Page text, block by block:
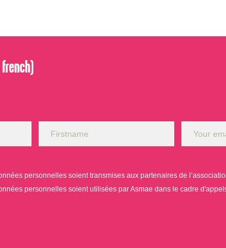
personnelles soient transmises aux partenaires de
personnelles soient utilisées par Asmae dans le cadre